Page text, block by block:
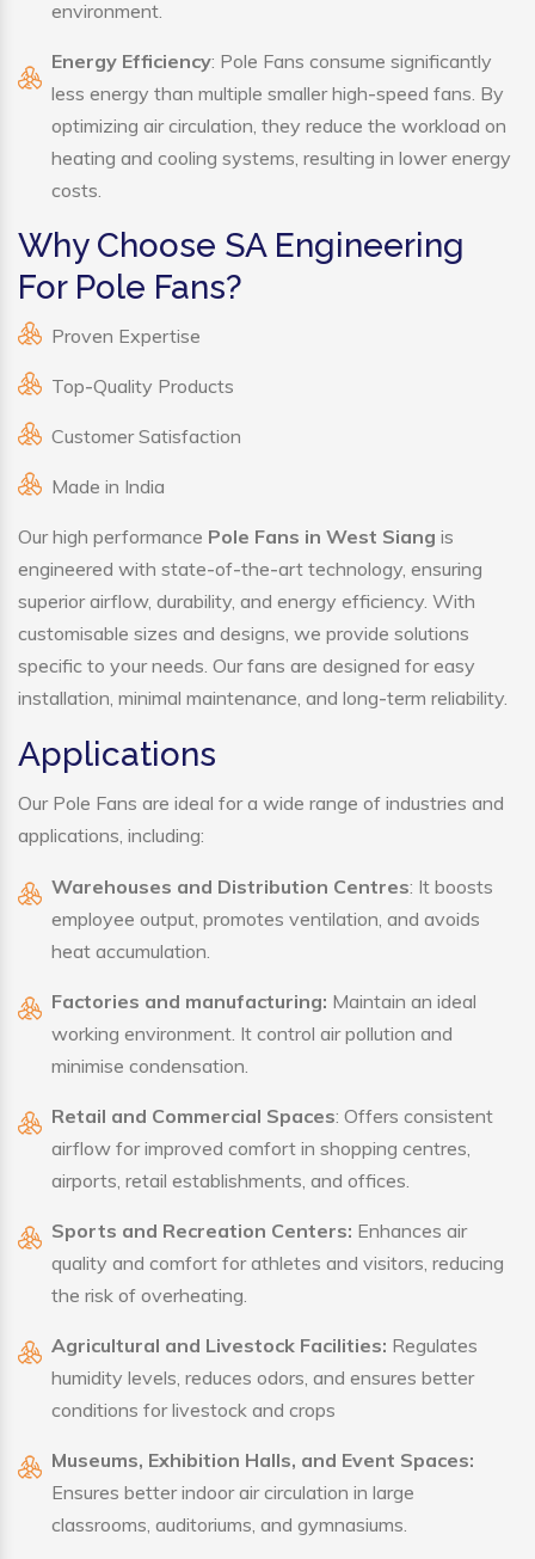
environment.
Energy Efficiency: Pole Fans consume significantly
less energy than multiple smaller high-speed fans. By
optimizing air circulation, they reduce the workload on
heating and cooling systems, resulting in lower energy
costs.
Why Choose SA Engineering
For Pole Fans?
Proven Expertise
Top-Quality Products
Customer Satisfaction
Made in India
Our high performance Pole Fans in West Siang is
engineered with state-of-the-art technology, ensuring
superior airflow, durability, and energy efficiency. With
customisable sizes and designs, we provide solutions
specific to your needs. Our fans are designed for easy
installation, minimal maintenance, and long-term reliability.
Applications
Our Pole Fans are ideal for a wide range of industries and
applications, including:
Warehouses and Distribution Centres: It boosts
employee output, promotes ventilation, and avoids
heat accumulation.
Factories and manufacturing: Maintain an ideal
working environment. It control air pollution and
minimise condensation.
Retail and Commercial Spaces: Offers consistent
airflow for improved comfort in shopping centres,
airports, retail establishments, and offices.
Sports and Recreation Centers: Enhances air
quality and comfort for athletes and visitors, reducing
the risk of overheating.
Agricultural and Livestock Facilities: Regulates
humidity levels, reduces odors, and ensures better
conditions for livestock and crops
Museums, Exhibition Halls, and Event Spaces:
Ensures better indoor air circulation in large
classrooms, auditoriums, and gymnasiums.